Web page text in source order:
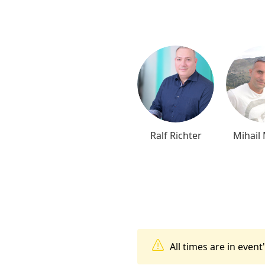
Ralf Richter Mihail
All times are in